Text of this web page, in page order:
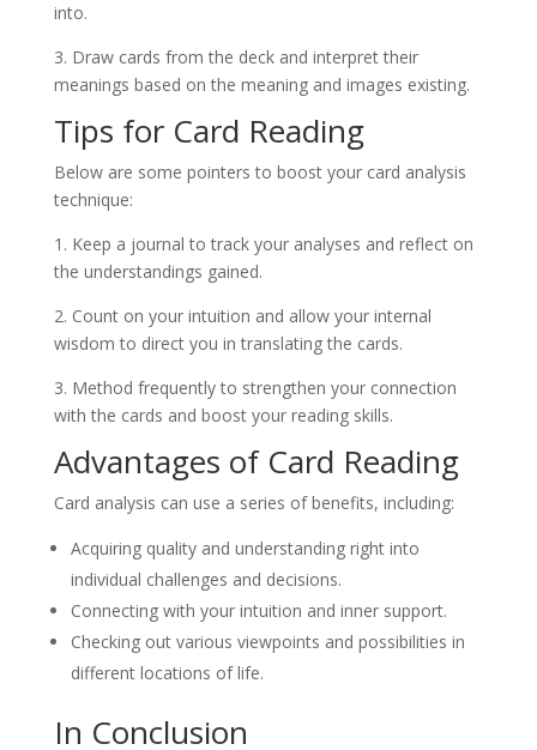
into.
3. Draw cards from the deck and interpret their
meanings based on the meaning and images existing.
Tips for Card Reading
Below are some pointers to boost your card analysis
technique:
1. Keep a journal to track your analyses and reflect on
the understandings gained.
2. Count on your intuition and allow your internal
wisdom to direct you in translating the cards.
3. Method frequently to strengthen your connection
with the cards and boost your reading skills.
Advantages of Card Reading
Card analysis can use a series of benefits, including:
Acquiring quality and understanding right into
individual challenges and decisions.
Connecting with your intuition and inner support.
Checking out various viewpoints and possibilities in
different locations of life.
In Conclusion